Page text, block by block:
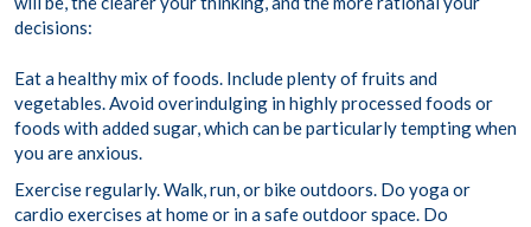
decisions:
Eat a healthy mix of foods. Include plenty of fruits and
vegetables. Avoid overindulging in highly processed foods or
foods with added sugar, which can be particularly tempting when
you are anxious.
Exercise regularly. Walk, run, or bike outdoors. Do yoga or
cardio exercises at home or in a safe outdoor space. Do